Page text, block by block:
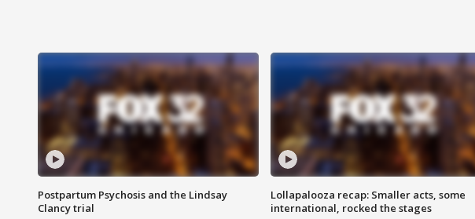
Postpartum Psychosis and the Lindsay
Clancy trial
Lollapalooza recap: Smaller acts, some
international, rocked the stages